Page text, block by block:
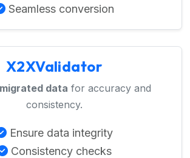
Seamless conversion
X2XValidator
data for accuracy and
consistency.
Ensure data integrity
Consistency checks